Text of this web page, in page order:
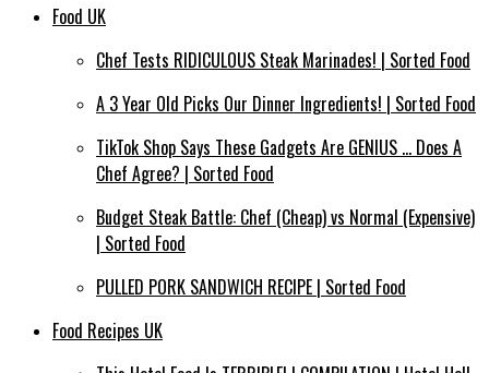
Food UK
Chef Tests RIDICULOUS Steak Marinades! | Sorted Food
A 3 Year Old Picks Our Dinner Ingredients! | Sorted Food
TikTok Shop Says These Gadgets Are GENIUS … Does A
Chef Agree? | Sorted Food
Budget Steak Battle: Chef (Cheap) vs Normal (Expensive)
| Sorted Food⁠
PULLED PORK SANDWICH RECIPE | Sorted Food
Food Recipes UK